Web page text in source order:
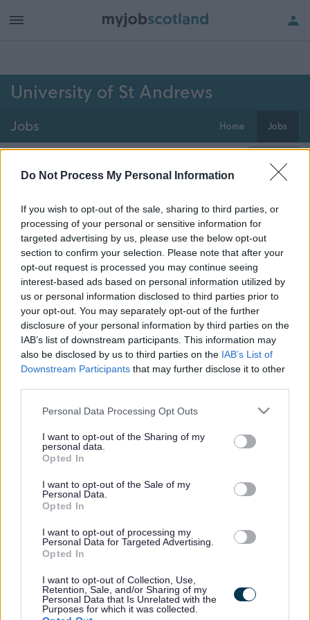
Do Not Process My Personal Information
If you wish to opt-out of the sale, sharing to third parties, or
processing of your personal or sensitive information for
targeted advertising by us, please use the below opt-out
section to confirm your selection. Please note that after your
opt-out request is processed you may continue seeing
interest-based ads based on personal information utilized by
us or personal information disclosed to third parties prior to
your opt-out. You may separately opt-out of the further
disclosure of your personal information by third parties on the
IAB’s list of downstream participants. This information may
also be disclosed by us to third parties on the IAB’s List of
Downstream Participants that may further disclose it to other
Please note that this website/app uses one or more Google
not limited to your visit or usage behaviour. You may click to
grant or deny consent to Google and its third-party tags to
use your data for below specified purposes in below Google
consent section.
Personal Data Processing Opt Outs
I want to opt-out of the Sharing of my
personal data.
Opted In
I want to opt-out of the Sale of my
Personal Data.
Opted In
I want to opt-out of processing my
Personal Data for Targeted Advertising.
Opted In
I want to opt-out of Collection, Use,
Retention, Sale, and/or Sharing of my
Personal Data that Is Unrelated with the
Purposes for which it was collected.
University of St Andrews
Jobs Home Jobs
Get job alerts for your search emailed
to you
Create
alert
Vacancies matching your search are normally shown
here if they are currently published. If you are sure
the vacancy you are looking for exists then widen
your results by removing filters or begin a new
search.
Frequentedlinks
About myjobscotland
Your Career
Help
Accessibility